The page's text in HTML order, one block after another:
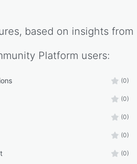
based on insights from
Platform users:
(0)
(0)
(0)
(0)
(0)